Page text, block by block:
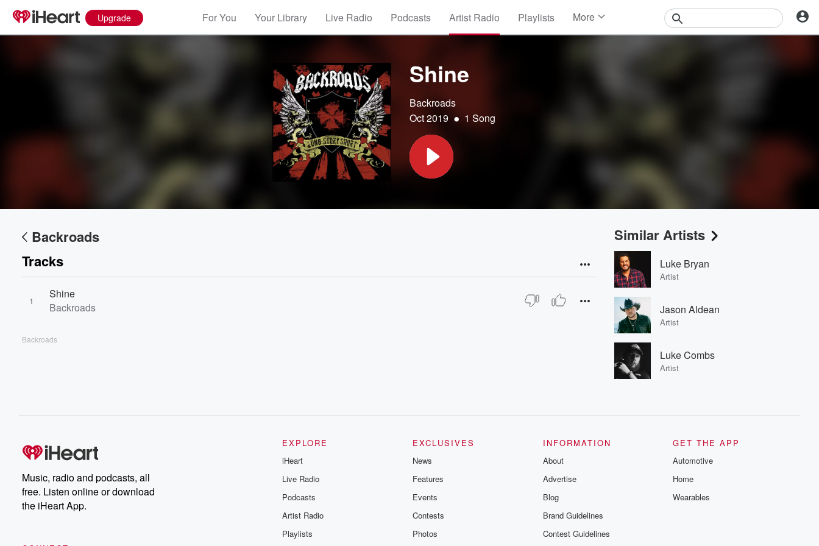
Upgrade For You Your Library Live Radio Podcasts Artist Radio Playlists More
Shine
Backroads
Oct 2019 • 1 Song
Backroads
Tracks
1
Shine
Backroads
Backroads
Similar Artists
Luke Bryan
Artist
Jason Aldean
Artist
Luke Combs
Artist
Music, radio and podcasts, all
free. Listen online or download
the iHeart App.
EXPLORE
iHeart
Live Radio
Podcasts
Artist Radio
Playlists
EXCLUSIVES
News
Features
Events
Contests
Photos
INFORMATION
About
Advertise
Blog
Brand Guidelines
Contest Guidelines
GET THE APP
Automotive
Home
Wearables
Volume